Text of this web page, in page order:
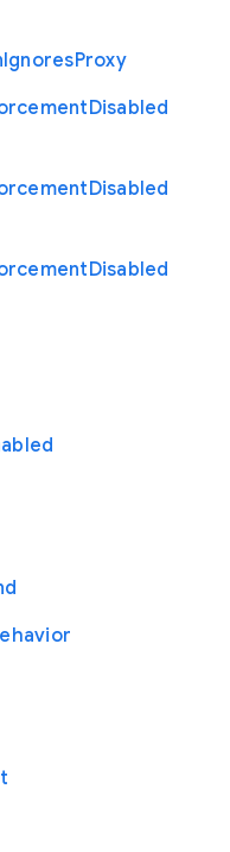
IgnoresProxy
Disabled
Disabled
Disabled